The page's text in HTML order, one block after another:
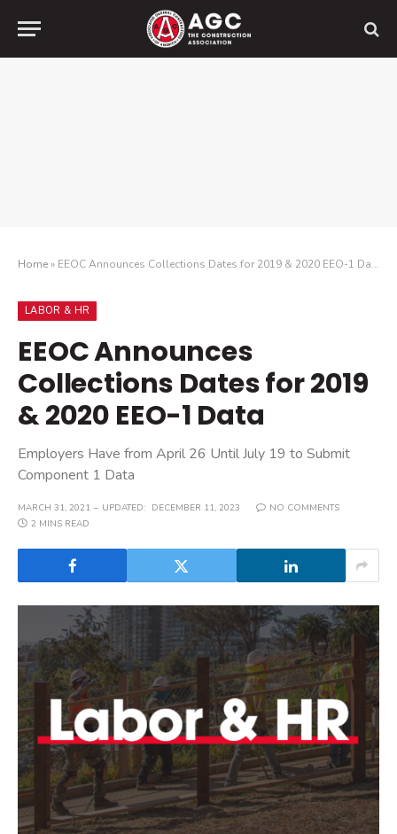
Home» EEOC Announces Collections Dates for 2019 & 2020 EEO-1 Data
LABOR & HR
EEOC Announces
Collections Dates for 2019
& 2020 EEO-1 Data
Employers Have from April 26 Until July 19 to Submit
Component 1 Data
MARCH 31, 2021 UPDATED: DECEMBER 11, 2023
NO COMMENTS
2 MINS READ